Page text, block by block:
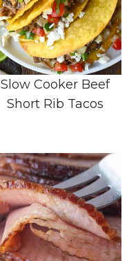
Slow Cooker Beef
Short Rib Tacos